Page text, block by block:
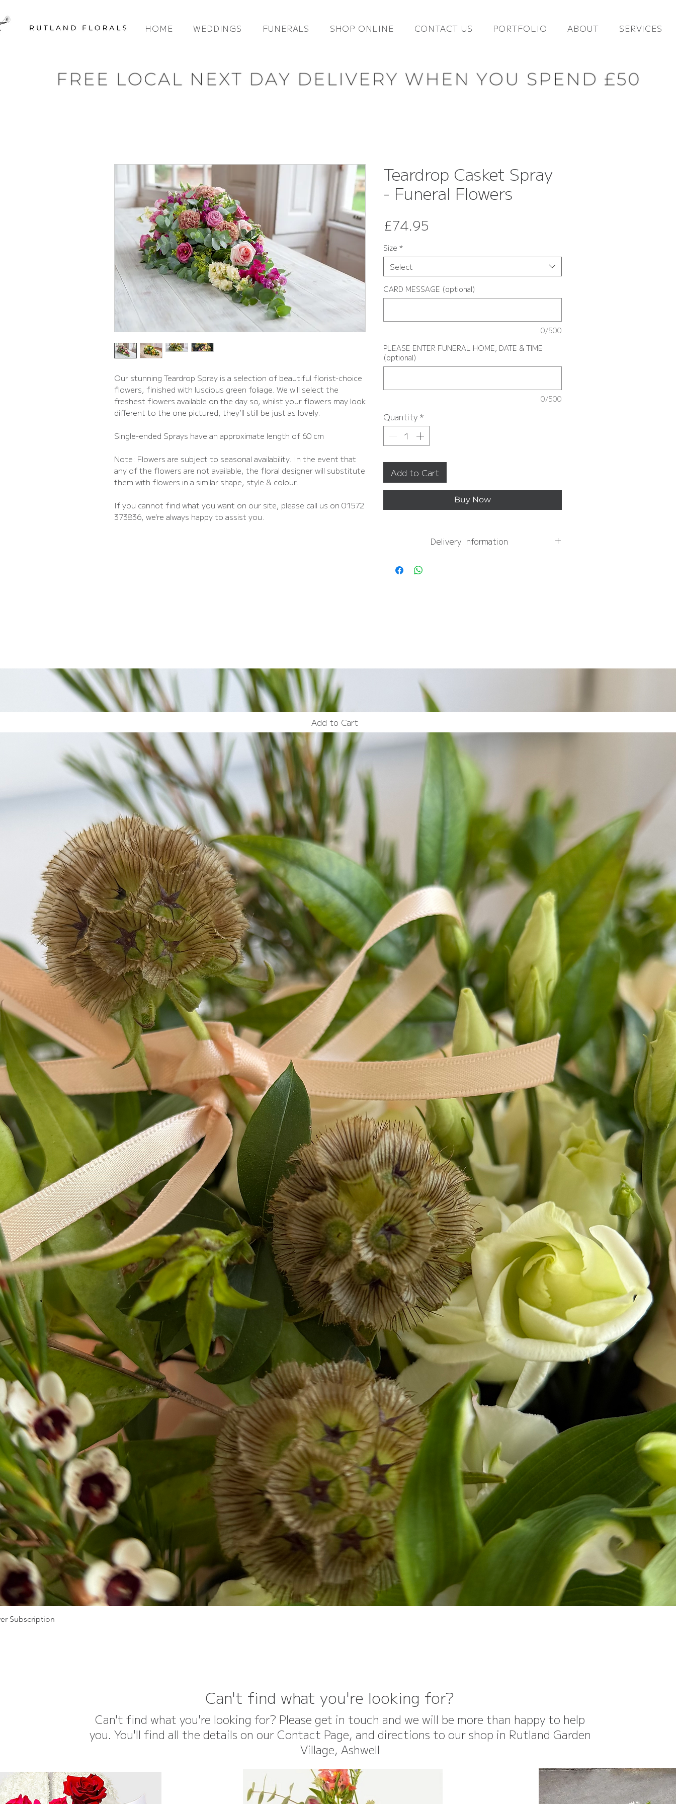
HOME WEDDINGS FUNERALS SHOP ONLINE CONTACT US PORTFOLIO ABOUT SERVICES
Our stunning Teardrop Spray is a selection of beautiful florist-choice
flowers, finished with luscious green foliage. We will select the
freshest flowers available on the day so, whilst your flowers may look
different to the one pictured, they’ll still be just as lovely.
Single-ended Sprays have an approximate length of 60 cm
Note: Flowers are subject to seasonal availability. In the event that
any of the flowers are not available, the floral designer will substitute
them with flowers in a similar shape, style & colour.
If you cannot find what you want on our site, please call us on 01572
373836, we're always happy to assist you.
Teardrop Casket Spray
- Funeral Flowers
£74.95
Size *
Select
CARD MESSAGE (optional)
0/500
PLEASE ENTER FUNERAL HOME, DATE & TIME
(optional)
0/500
Quantity *
Add to Cart
Buy Now
Delivery Information
Add to Cart
Subscription
Can't find what you're looking for?
Can't find what you're looking for? Please get in touch and we will be more than happy to help
you. You'll find all the details on our Contact Page, and directions to our shop in Rutland Garden
Village, Ashwell